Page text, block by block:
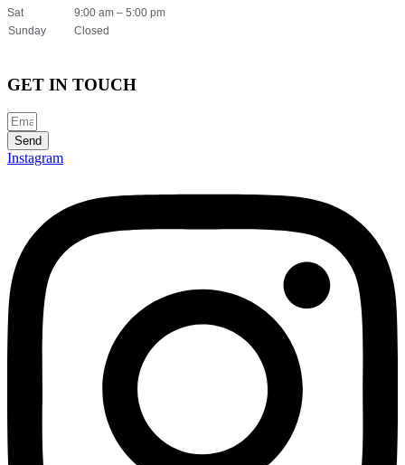
Sat
9:00 am – 5:00 pm
Sunday
Closed
GET IN TOUCH
Send
Instagram